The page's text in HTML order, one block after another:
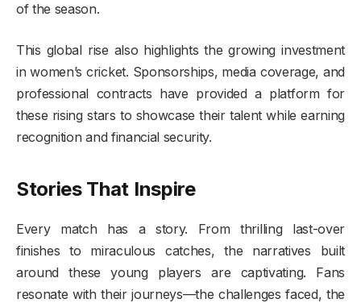
of the season.
This global rise also highlights the growing investment
in women’s cricket. Sponsorships, media coverage, and
professional contracts have provided a platform for
these rising stars to showcase their talent while earning
recognition and financial security.
Stories That Inspire
Every match has a story. From thrilling last-over
finishes to miraculous catches, the narratives built
around these young players are captivating. Fans
resonate with their journeys—the challenges faced, the